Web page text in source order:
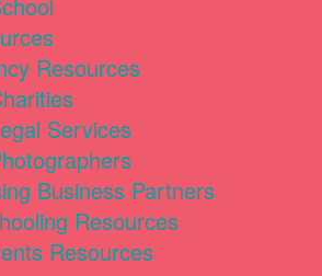
Resources
Services
Business Partners
Resources
Resources